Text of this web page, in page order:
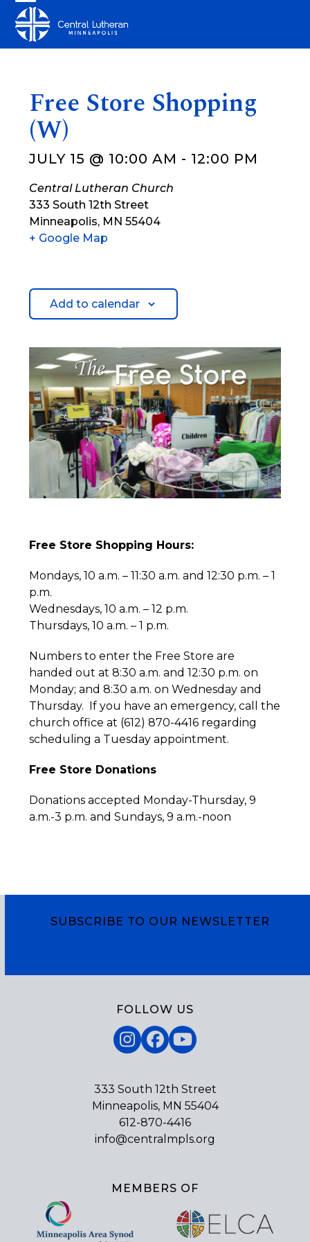
content
Open
mobile
Close
mobile
Free Store Shopping
(W)
JULY 15 @ 10:00 AM - 12:00 PM
Central Lutheran Church
333 South 12th Street
Minneapolis, MN 55404
+ Google Map
Add to calendar
Free Store Shopping Hours:
Mondays, 10 a.m. – 11:30 a.m. and 12:30 p.m. – 1
p.m.
Wednesdays, 10 a.m. – 12 p.m.
Thursdays, 10 a.m. – 1 p.m.
Numbers to enter the Free Store are
handed out at 8:30 a.m. and 12:30 p.m. on
Monday; and 8:30 a.m. on Wednesday and
Thursday. If you have an emergency, call the
church office at (612) 870-4416 regarding
scheduling a Tuesday appointment.
Free Store Donations
Donations accepted Monday-Thursday, 9
a.m.-3 p.m. and Sundays, 9 a.m.-noon
SUBSCRIBE TO OUR NEWSLETTER
FOLLOW US
Instagram
Facebook
YouTube
333 South 12th Street
Minneapolis, MN 55404
612-870-4416
info@centralmpls.org
MEMBERS OF